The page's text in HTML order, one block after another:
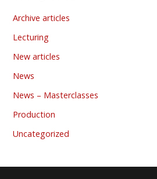
Archive articles
Lecturing
New articles
News
News – Masterclasses
Production
Uncategorized